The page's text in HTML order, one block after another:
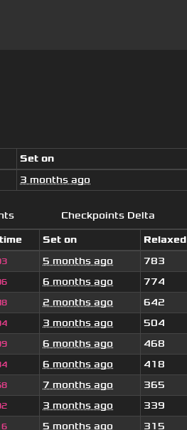
Set on
3 months ago
Checkpoints Delta
Set on
Relaxed
5 months ago
783
6 months ago
774
2 months ago
642
3 months ago
504
6 months ago
468
6 months ago
418
7 months ago
365
3 months ago
339
5 months ago
315